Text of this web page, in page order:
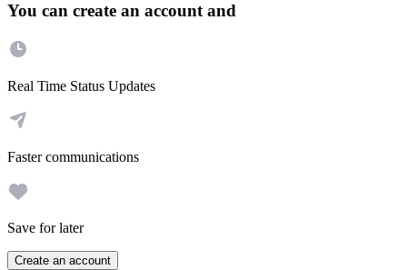
You can create an account and
Real Time Status Updates
Faster communications
Save for later
Create an account